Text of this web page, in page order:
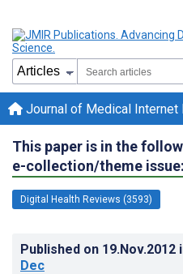
Journal of Medical Internet
This paper is in the
e-collection/theme issue:
Digital Health Reviews (3593)
Published on 19.Nov.2012
Dec